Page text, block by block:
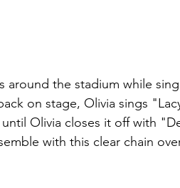
the stadium while
on stage, Olivia sings
Olivia closes it off with
with this clear chain